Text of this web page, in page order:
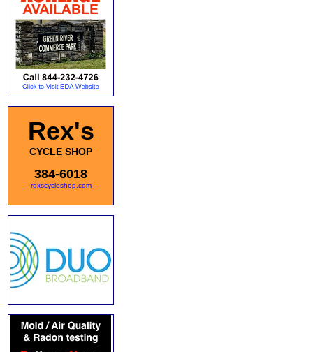
Rex's
CYCLE SHOP
384-6018
rexscycleshop.com